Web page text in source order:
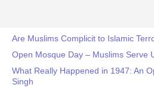
Are Muslims Complicit to Islamic
Open Mosque Day – Muslims Serve
What Really Happened in 1947: An
Singh